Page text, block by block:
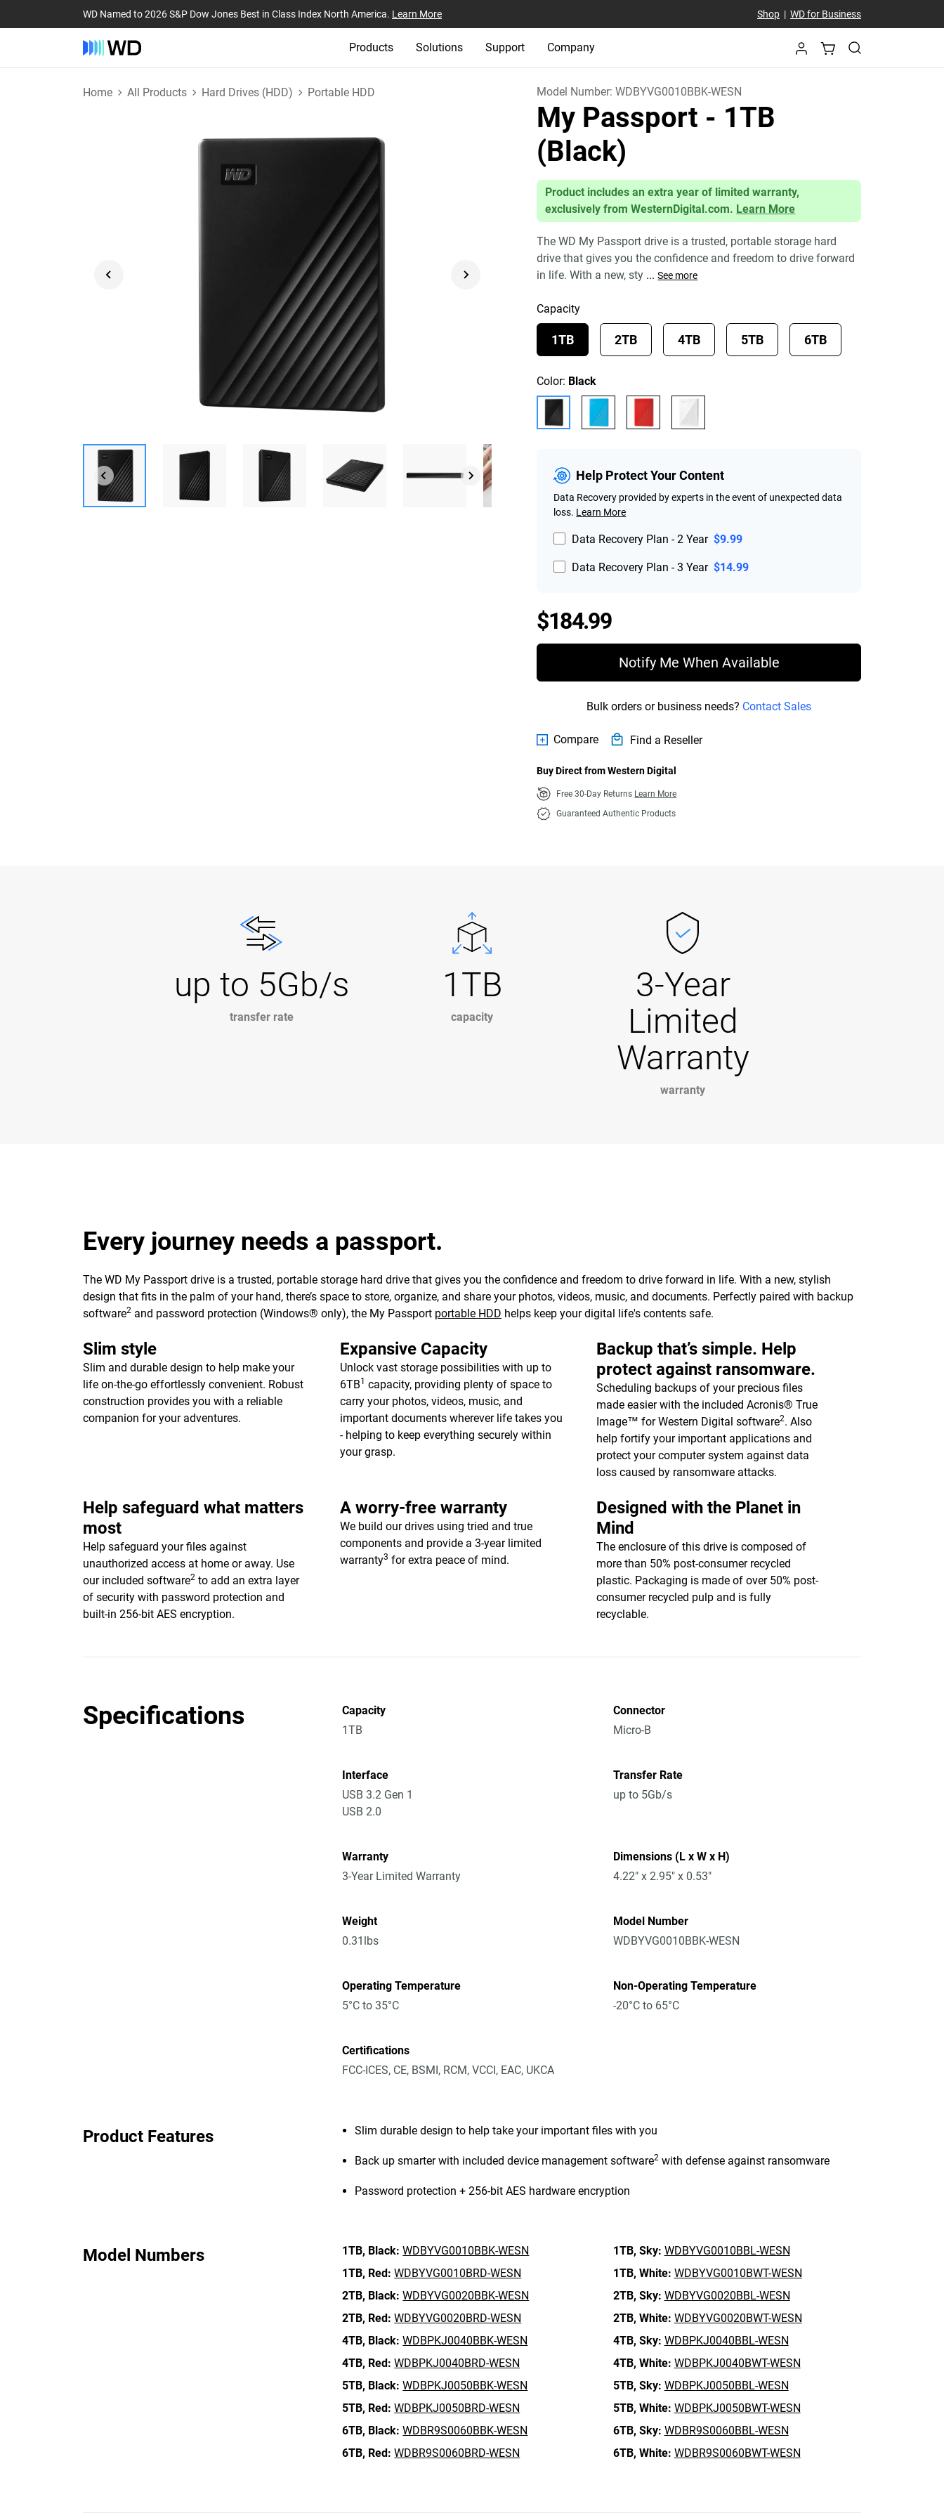
WD Named to 2026 S&P Dow Jones Best in Class Index North America. Learn More Shop| WD for Business
Products Solutions Support Company
Home All Products Hard Drives (HDD) Portable HDD Model Number:WDBYVG0010BBK-WESN
My Passport - 1TB
(Black)
Product includes an extra year of limited warranty,
exclusively from WesternDigital.com. Learn More
The WD My Passport drive is a trusted, portable storage hard
drive that gives you the confidence and freedom to drive forward
in life. With a new, sty ... See more
Capacity
1TB 2TB 4TB 5TB 6TB
Color: Black
Help Protect Your Content
Data Recovery provided by experts in the event of unexpected data
loss. Learn More
Data Recovery Plan - 2 Year $9.99
Data Recovery Plan - 3 Year $14.99
$184.99Price $184.99
Notify Me When Available
Bulk orders or business needs? Contact Sales
Compare Find a Reseller
Buy Direct from Western Digital
Free 30-Day Returns Learn More
Guaranteed Authentic Products
up to 5Gb/s
transfer rate
1TB
capacity
3-Year
Limited
Warranty
warranty
Every journey needs a passport.
The WD My Passport drive is a trusted, portable storage hard drive that gives you the confidence and freedom to drive forward in life. With a new, stylish
design that fits in the palm of your hand, there’s space to store, organize, and share your photos, videos, music, and documents. Perfectly paired with backup
software2 and password protection (Windows® only), the My Passport portable HDD helps keep your digital life's contents safe.
Slim style
Slim and durable design to help make your
life on-the-go effortlessly convenient. Robust
construction provides you with a reliable
companion for your adventures.
Expansive Capacity
Unlock vast storage possibilities with up to
6TB1 capacity, providing plenty of space to
carry your photos, videos, music, and
important documents wherever life takes you
- helping to keep everything securely within
your grasp.
Backup that’s simple. Help
protect against ransomware.
Scheduling backups of your precious files
made easier with the included Acronis® True
Image™ for Western Digital software2. Also
help fortify your important applications and
protect your computer system against data
loss caused by ransomware attacks.
Help safeguard what matters
most
Help safeguard your files against
unauthorized access at home or away. Use
our included software2 to add an extra layer
of security with password protection and
built-in 256-bit AES encryption.
A worry-free warranty
We build our drives using tried and true
components and provide a 3-year limited
warranty3 for extra peace of mind.
Designed with the Planet in
Mind
The enclosure of this drive is composed of
more than 50% post-consumer recycled
plastic. Packaging is made of over 50% post-
consumer recycled pulp and is fully
recyclable.
Specifications
Capacity
1TB
Connector
Micro-B
Interface
USB 3.2 Gen 1
USB 2.0
Transfer Rate
up to 5Gb/s
Warranty
3-Year Limited Warranty
Dimensions (L x W x H)
4.22" x 2.95" x 0.53"
Weight
0.31lbs
Model Number
WDBYVG0010BBK-WESN
Operating Temperature
5°C to 35°C
Non-Operating Temperature
-20°C to 65°C
Certifications
FCC-ICES, CE, BSMI, RCM, VCCI, EAC, UKCA
Product Features Slim durable design to help take your important files with you
Back up smarter with included device management software2 with defense against ransomware
Password protection + 256-bit AES hardware encryption
Model Numbers 1TB, Black: WDBYVG0010BBK-WESN 1TB, Sky: WDBYVG0010BBL-WESN
1TB, Red: WDBYVG0010BRD-WESN 1TB, White: WDBYVG0010BWT-WESN
2TB, Black: WDBYVG0020BBK-WESN 2TB, Sky: WDBYVG0020BBL-WESN
2TB, Red: WDBYVG0020BRD-WESN 2TB, White: WDBYVG0020BWT-WESN
4TB, Black: WDBPKJ0040BBK-WESN 4TB, Sky: WDBPKJ0040BBL-WESN
4TB, Red: WDBPKJ0040BRD-WESN 4TB, White: WDBPKJ0040BWT-WESN
5TB, Black: WDBPKJ0050BBK-WESN 5TB, Sky: WDBPKJ0050BBL-WESN
5TB, Red: WDBPKJ0050BRD-WESN 5TB, White: WDBPKJ0050BWT-WESN
6TB, Black: WDBR9S0060BBK-WESN 6TB, Sky: WDBR9S0060BBL-WESN
6TB, Red: WDBR9S0060BRD-WESN 6TB, White: WDBR9S0060BWT-WESN